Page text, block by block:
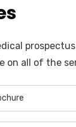
on all of the